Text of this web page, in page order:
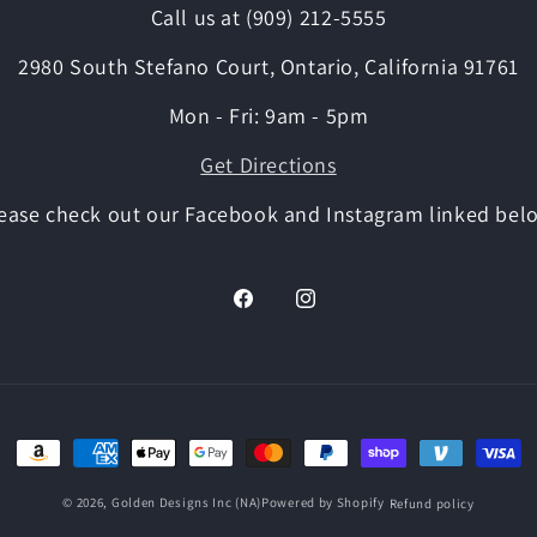
Call us at (909) 212-5555
2980 South Stefano Court, Ontario, California 91761
Mon - Fri: 9am - 5pm
Get Directions
check out our Facebook and Instagram linked
Facebook Instagram
Payment
© 2026, Golden Designs Inc (NA)Powered by Shopify Refund policy